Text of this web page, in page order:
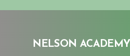
NELSON ACADEMY